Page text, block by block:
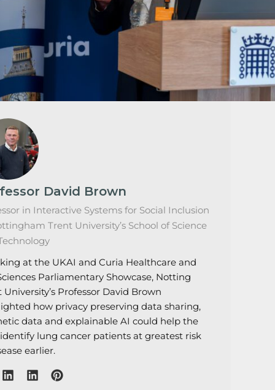
David Brown
in Interactive Systems for Social Inclusion
Trent University’s School of Science
at the UKAI and Curia Healthcare and
Parliamentary Showcase, Notting
University’s Professor David Brown
how privacy preserving data sharing,
data and explainable AI could help the
lung cancer patients at greatest risk
earlier.